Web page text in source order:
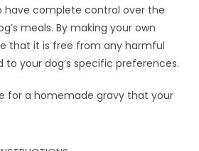
have complete control over the
meals. By making your own
that it is free from any harmful
to your dog’s specific preferences.
for a homemade gravy that your